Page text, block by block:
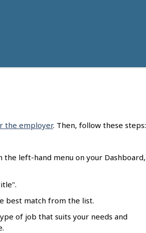
the employer. Then, follow these steps:
the left-hand menu on your Dashboard,
best match from the list.
of job that suits your needs and